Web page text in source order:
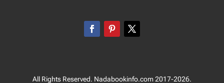
All Rights Reserved. Nadabookinfo.com 2017-2026.